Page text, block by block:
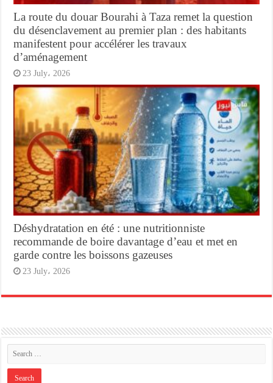
La route du douar Bourahi à Taza remet la question
du désenclavement au premier plan : des habitants
manifestent pour accélérer les travaux
d’aménagement
23 July، 2026
Déshydratation en été : une nutritionniste
recommande de boire davantage d’eau et met en
garde contre les boissons gazeuses
23 July، 2026